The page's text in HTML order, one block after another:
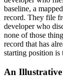
baseline, a
record. They file
developer who
none of those
record that has
starting position is
An